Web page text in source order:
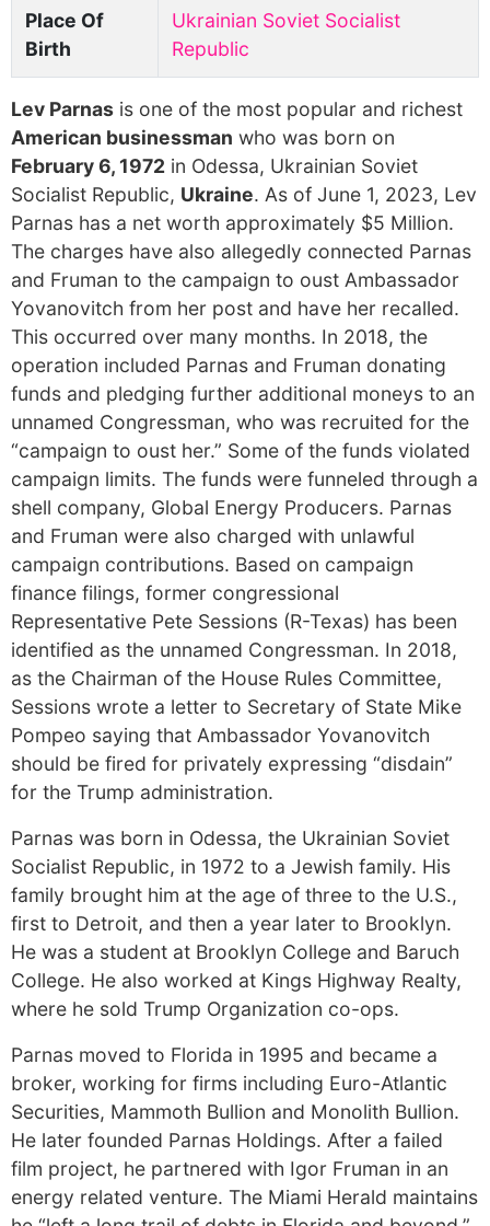
Place Of
Birth
Ukrainian Soviet Socialist
Republic
Lev Parnas is one of the most popular and richest
American businessman who was born on
February 6, 1972 in Odessa, Ukrainian Soviet
Socialist Republic, Ukraine. As of June 1, 2023, Lev
Parnas has a net worth approximately $5 Million.
The charges have also allegedly connected Parnas
and Fruman to the campaign to oust Ambassador
Yovanovitch from her post and have her recalled.
This occurred over many months. In 2018, the
operation included Parnas and Fruman donating
funds and pledging further additional moneys to an
unnamed Congressman, who was recruited for the
“campaign to oust her.” Some of the funds violated
campaign limits. The funds were funneled through a
shell company, Global Energy Producers. Parnas
and Fruman were also charged with unlawful
campaign contributions. Based on campaign
finance filings, former congressional
Representative Pete Sessions (R-Texas) has been
identified as the unnamed Congressman. In 2018,
as the Chairman of the House Rules Committee,
Sessions wrote a letter to Secretary of State Mike
Pompeo saying that Ambassador Yovanovitch
should be fired for privately expressing “disdain”
for the Trump administration.
Parnas was born in Odessa, the Ukrainian Soviet
Socialist Republic, in 1972 to a Jewish family. His
family brought him at the age of three to the U.S.,
first to Detroit, and then a year later to Brooklyn.
He was a student at Brooklyn College and Baruch
College. He also worked at Kings Highway Realty,
where he sold Trump Organization co-ops.
Parnas moved to Florida in 1995 and became a
broker, working for firms including Euro-Atlantic
Securities, Mammoth Bullion and Monolith Bullion.
He later founded Parnas Holdings. After a failed
film project, he partnered with Igor Fruman in an
energy related venture. The Miami Herald maintains